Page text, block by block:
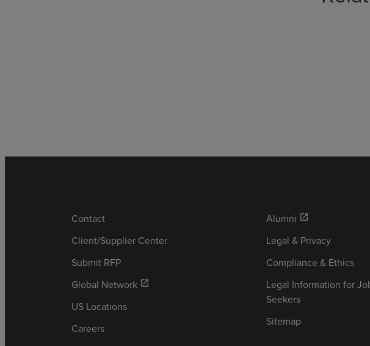
Contact
Client/Supplier Center
Submit RFP
Global Network open_in_new
US Locations
Careers
Alumni open_in_new
Legal & Privacy
Compliance & Ethics
Legal Information for
Seekers
Sitemap